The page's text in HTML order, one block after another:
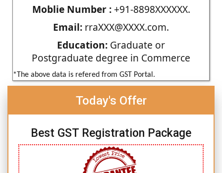
Moblie Number :+91-8898XXXXXX.
Email: rraXXX@XXXX.com.
Education: Graduate or
Postgraduate degree in Commerce
*The above data is refered from GST Portal.
Today's Offer
Best GST Registration Package